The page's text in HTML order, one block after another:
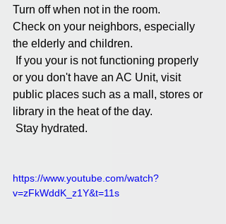
Turn off when not in the room.
Check on your neighbors, especially
the elderly and children.
or you don't have an AC Unit, visit
public places such as a mall, stores or
library in the heat of the day.
Stay hydrated.
https://www.youtube.com/watch?
v=zFkWddK_z1Y&t=11s